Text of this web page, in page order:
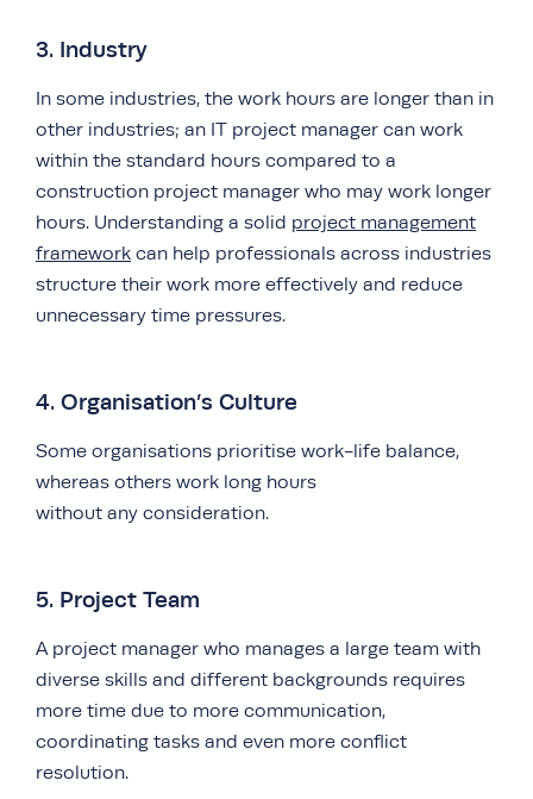
3. Industry
In some industries, the work hours are longer than in
other industries; an IT project manager can work
within the standard hours compared to a
construction project manager who may work longer
hours. Understanding a solid project management
framework can help professionals across industries
structure their work more effectively and reduce
unnecessary time pressures.
4. Organisation’s Culture
Some organisations prioritise work-life balance,
whereas others work long hours
without any consideration.
5. Project Team
A project manager who manages a large team with
diverse skills and different backgrounds requires
more time due to more communication,
coordinating tasks and even more conflict
resolution.